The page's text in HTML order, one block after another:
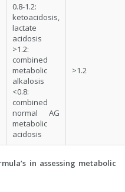
0.8-1.2:
ketoacidosis,
lactate
acidosis
>1.2:
combined
metabolic
alkalosis
<0.8:
combined
normal AG
metabolic
acidosis
>1.2
in assessing metabolic